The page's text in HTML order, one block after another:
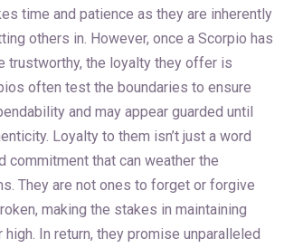
time and patience as they are inherently
others in. However, once a Scorpio has
trustworthy, the loyalty they offer is
often test the boundaries to ensure
and may appear guarded until
Loyalty to them isn’t just a word
commitment that can weather the
They are not ones to forget or forgive
making the stakes in maintaining
In return, they promise unparalleled